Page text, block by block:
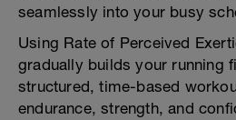
seamlessly into your busy
Using Rate of Perceived
gradually builds your running
structured, time-based
endurance, strength, and